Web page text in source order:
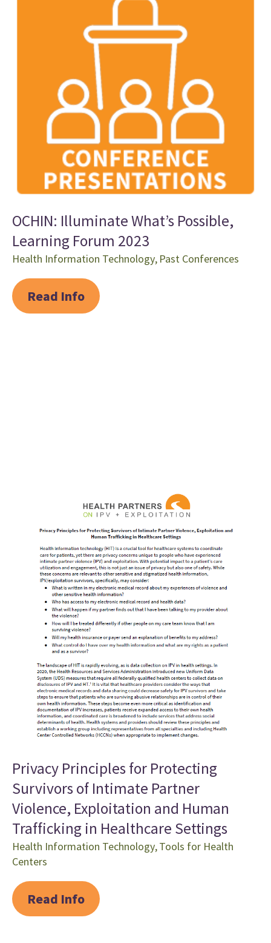
OCHIN: Illuminate What’s Possible,
Learning Forum 2023
Health Information Technology, Past Conferences
Read Info
Privacy Principles for Protecting
Survivors of Intimate Partner
Violence, Exploitation and Human
Trafficking in Healthcare Settings
Health Information Technology,Tools for Health
Centers
Read Info